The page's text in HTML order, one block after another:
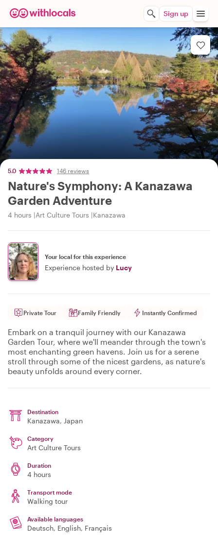
Sign up
5.0 146 reviews
Nature's Symphony: A Kanazawa
Garden Adventure
4 hours Art Culture Tours Kanazawa
Your local for this experience
Experience hosted by Lucy
Private Tour Family Friendly Instantly Confirmed
Embark on a tranquil journey with our Kanazawa
Garden Tour, where we'll meander through the town's
most enchanting green havens. Join us for a serene
stroll through some of the nicest gardens, as nature's
beauty unfolds around every corner.
Destination
Kanazawa, Japan
Category
Art Culture Tours
Duration
4 hours
Transport mode
Walking tour
Available languages
Deutsch, English, Français